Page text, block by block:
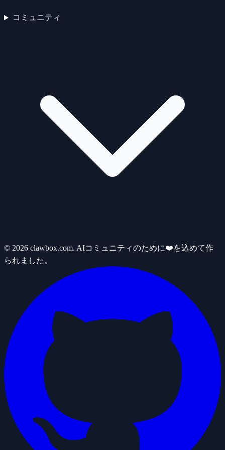
コミュニティ
© 2026 clawbox.com. AIコミュニティのために❤️を込めて作
られました。